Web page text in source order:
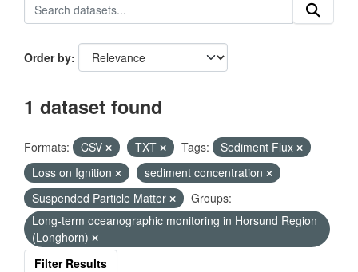
Order by
1 dataset found
Formats: CSV TXT Tags:
Sediment Flux
Loss on Ignition
sediment concentration
Suspended Particle Matter
Groups:
Long-term oceanographic monitoring in Horsund Region
(Longhorn)
Filter Results